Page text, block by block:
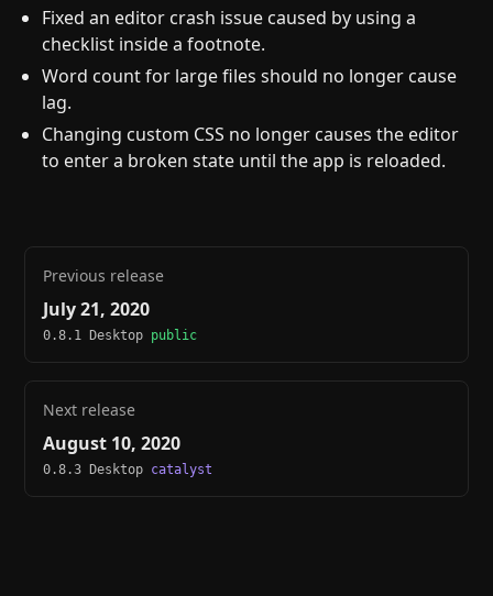
Fixed an editor crash issue caused by using a
checklist inside a footnote.
Word count for large files should no longer cause
lag.
Changing custom CSS no longer causes the editor
to enter a broken state until the app is reloaded.
Previous release
July 21, 2020
0.8.1 Desktop public
Next release
August 10, 2020
0.8.3 Desktop catalyst